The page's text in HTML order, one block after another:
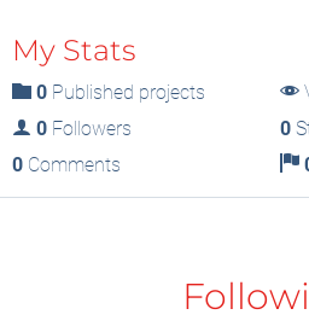
My Stats
0 Published projects
0 Followers 0
0 Comments